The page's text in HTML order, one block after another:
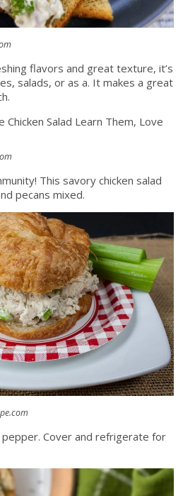
flavors and great texture, it’s
salads, or as a. It makes a great
This savory chicken salad
pecans mixed.
pepper. Cover and refrigerate for